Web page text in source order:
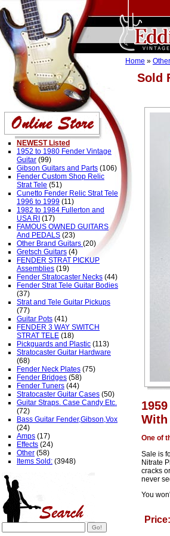
Sold
Home » Other
One of
Sale is
Nitrate
cracks
never
You
NEWEST Listed
1952 to 1980 Fender Vintage
Guitar (99)
Gibson Guitars and Parts (106)
Fender Custom Shop Relic
Strat Tele (51)
Cunetto Fender Relic Strat Tele
1996 to 1999 (11)
1982 to 1984 Fullerton and
USA RI (17)
FAMOUS OWNED GUITARS
And PEDALS (23)
Other Brand Guitars (20)
Gretsch Guitars (4)
FENDER STRAT PICKUP
Assemblies (19)
Fender Stratocaster Necks (44)
Fender Strat Tele Guitar Bodies
(37)
Strat and Tele Guitar Pickups
(77)
Guitar Pots (41)
FENDER 3 WAY SWITCH
STRAT TELE (18)
Pickguards and Plastic (113)
Stratocaster Guitar Hardware
(68)
Fender Neck Plates (75)
Fender Bridges (58)
Fender Tuners (44)
Stratocaster Guitar Cases (50)
Guitar Straps. Case Candy Etc.
(72)
Bass Guitar Fender,Gibson,Vox
(24)
Amps (17)
Effects (24)
Other (58)
Items Sold: (3948)